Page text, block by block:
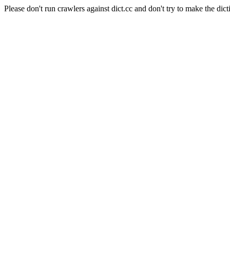
Please don't run crawlers against dict.cc and don't try to make the